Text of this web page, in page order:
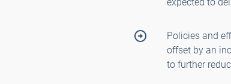
Policies and
offset by an
to further